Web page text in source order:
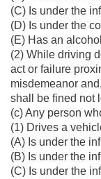
(C) Is under the
(D) Is under the
(E) Has an
(2) While driving
act or failure
misdemeanor
shall be fined not
(c) Any person
(1) Drives a
(A) Is under the
(B) Is under the
(C) Is under the